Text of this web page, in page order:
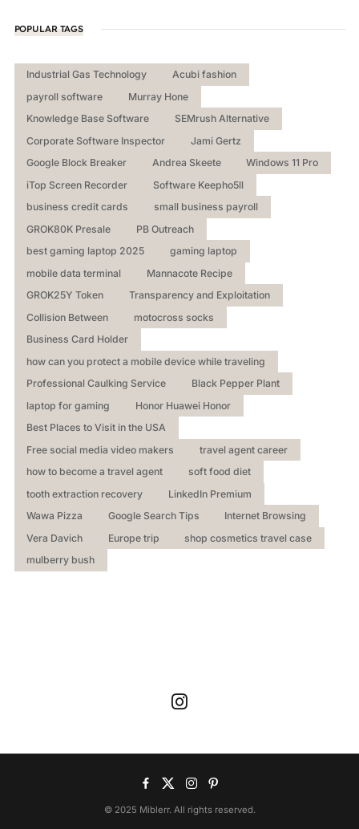
POPULAR TAGS
Industrial Gas Technology
Acubi fashion
payroll software
Murray Hone
Knowledge Base Software
SEMrush Alternative
Corporate Software Inspector
Jami Gertz
Google Block Breaker
Andrea Skeete
Windows 11 Pro
iTop Screen Recorder
Software Keepho5ll
business credit cards
small business payroll
GROK80K Presale
PB Outreach
best gaming laptop 2025
gaming laptop
mobile data terminal
Mannacote Recipe
GROK25Y Token
Transparency and Exploitation
Collision Between
motocross socks
Business Card Holder
how can you protect a mobile device while traveling
Professional Caulking Service
Black Pepper Plant
laptop for gaming
Honor Huawei Honor
Best Places to Visit in the USA
Free social media video makers
travel agent career
how to become a travel agent
soft food diet
tooth extraction recovery
LinkedIn Premium
Wawa Pizza
Google Search Tips
Internet Browsing
Vera Davich
Europe trip
shop cosmetics travel case
mulberry bush
© 2025 Miblerr. All rights reserved.